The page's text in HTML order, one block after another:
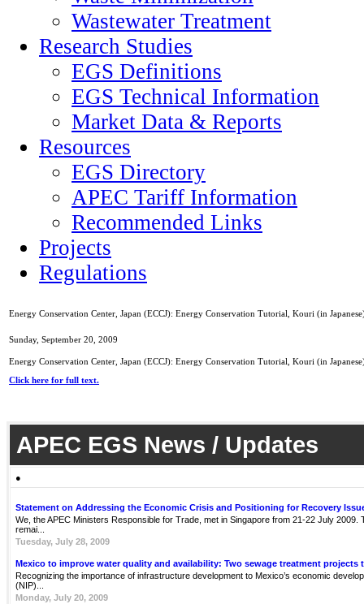
Wastewater Treatment
Research Studies
EGS Definitions
EGS Technical Information
Market Data & Reports
Resources
EGS Directory
APEC Tariff Information
Recommended Links
Projects
Regulations
Energy Conservation Center, Japan (ECCJ): Energy Conservation Tutorial, Kouri (in
Sunday, September 20, 2009
Energy Conservation Center, Japan (ECCJ): Energy Conservation Tutorial, Kouri (in
Click here for full text.
APEC EGS News / Updates
●
Statement on Addressing the Economic Crisis and Positioning for Recovery
We, the APEC Ministers Responsible for Trade, met in Singapore from 21-22 July
remai...
Tuesday, July 28, 2009
Mexico to improve water quality and availability: Two sewage treatment projects
Recognizing the importance of infrastructure development to Mexico’s economic
(NIP)...
Monday, July 20, 2009